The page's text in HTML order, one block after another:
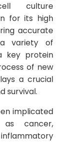
culture
for its high
accurate
variety of
key protein
of new
a crucial
survival.
implicated
cancer,